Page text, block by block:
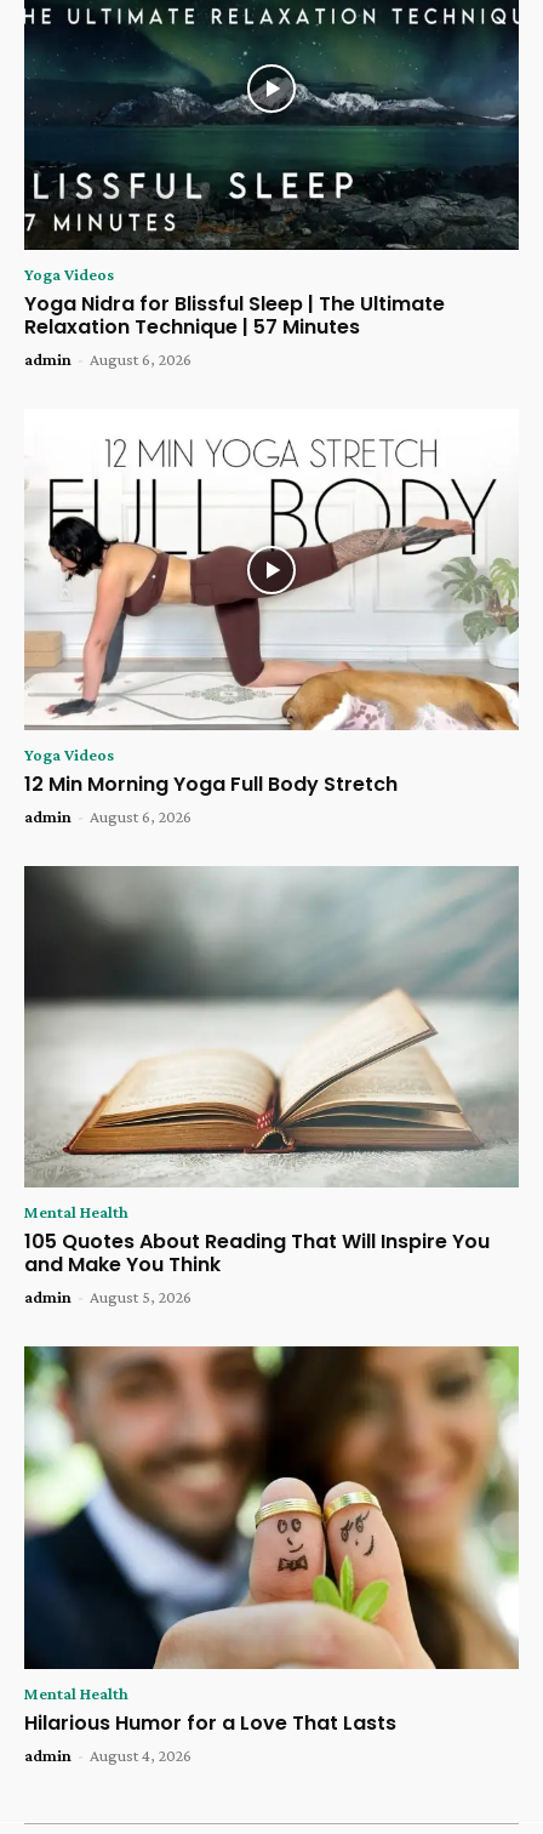
Yoga Videos
Yoga Nidra for Blissful Sleep | The Ultimate
Relaxation Technique | 57 Minutes
admin - August 6, 2026
Yoga Videos
12 Min Morning Yoga Full Body Stretch
admin - August 6, 2026
Mental Health
105 Quotes About Reading That Will Inspire You
and Make You Think
admin - August 5, 2026
Mental Health
Hilarious Humor for a Love That Lasts
admin - August 4, 2026